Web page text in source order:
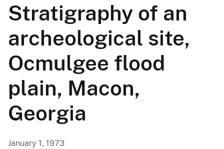
Stratigraphy of an
archeological site,
Ocmulgee flood
plain, Macon,
Georgia
January 1, 1973